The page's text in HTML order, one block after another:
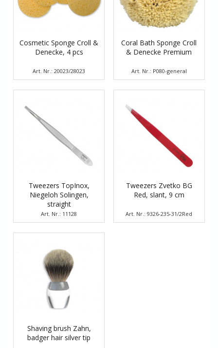
Cosmetic Sponge Croll &
Denecke, 4 pcs
Art. Nr.: 20023/28023
Coral Bath Sponge Croll
& Denecke Premium
Art. Nr.: P080-general
Tweezers TopInox,
Niegeloh Solingen,
straight
Art. Nr.: 11128
Tweezers Zvetko BG
Red, slant, 9 cm
Art. Nr.: 9326-235-31/2Red
Shaving brush Zahn,
badger hair silver tip